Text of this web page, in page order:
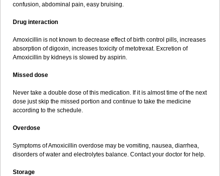
confusion, abdominal pain, easy bruising.
Drug interaction
Amoxicillin is not known to decrease effect of birth control pills, increases
absorption of digoxin, increases toxicity of metotrexat. Excretion of
Amoxicillin by kidneys is slowed by aspirin.
Missed dose
Never take a double dose of this medication. If it is almost time of the next
dose just skip the missed portion and continue to take the medicine
according to the schedule.
Overdose
Symptoms of Amoxicillin overdose may be vomiting, nausea, diarrhea,
disorders of water and electrolytes balance. Contact your doctor for help.
Storage